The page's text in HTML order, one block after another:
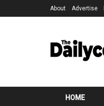
About Advertise
HOME